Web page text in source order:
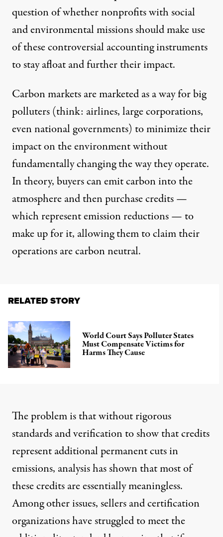
question of whether nonprofits with social
and environmental missions should make use
of these controversial accounting instruments
to stay afloat and further their impact.
Carbon markets are marketed as a way for big
polluters (think: airlines, large corporations,
even national governments) to minimize their
impact on the environment without
fundamentally changing the way they operate.
In theory, buyers can emit carbon into the
atmosphere and then purchase credits —
which represent emission reductions — to
make up for it, allowing them to claim their
operations are carbon neutral.
RELATED STORY
World Court Says Polluter States
Must Compensate Victims for
Harms They Cause
The problem isthat without rigorous
standards and verification to show that credits
represent additional permanent cuts in
emissions, analysis has shown that most of
these credits areessentially meaningless.
Among other issues, sellers and certification
organizations have struggled to meet the